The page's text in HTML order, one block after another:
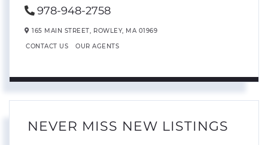
978-948-2758
165 MAIN STREET, ROWLEY, MA 01969
CONTACT US OUR AGENTS
NEVER MISS NEW LISTINGS